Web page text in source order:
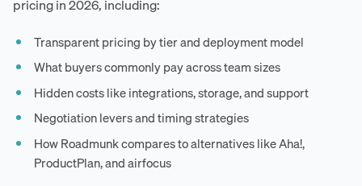
pricing in 2026, including:
Transparent pricing by tier and deployment model
What buyers commonly pay across team sizes
Hidden costs like integrations, storage, and support
Negotiation levers and timing strategies
How Roadmunk compares to alternatives like Aha!,
ProductPlan, and airfocus